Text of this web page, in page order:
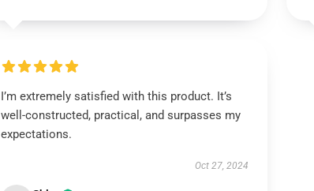
I’m extremely satisfied with this product. It’s
well-constructed, practical, and surpasses my
expectations.
Oct 27, 2024